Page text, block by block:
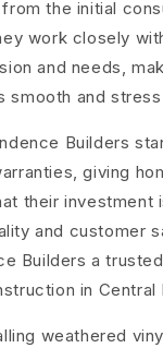
the initial
work closely
and needs,
smooth and
Builders
giving
their investment
and customer
Builders a
in Central
weathered